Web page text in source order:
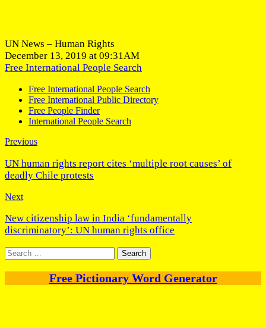
UN News – Human Rights
December 13, 2019 at 09:31AM
Free International People Search
Free International People Search
Free International Public Directory
Free People Finder
International People Search
Previous
UN human rights report cites ‘multiple root causes’ of
deadly Chile protests
Next
New citizenship law in India ‘fundamentally
discriminatory’: UN human rights office
Search
for:
Free Pictionary Word Generator